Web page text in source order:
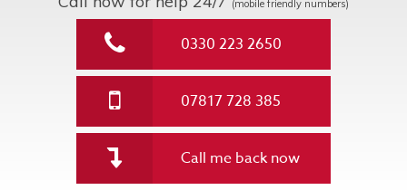
(mobile friendly numbers)
0330 223 2650
07817 728 385
Call me back now